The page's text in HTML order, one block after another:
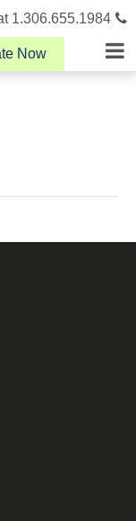
1.306.655.1984
Now